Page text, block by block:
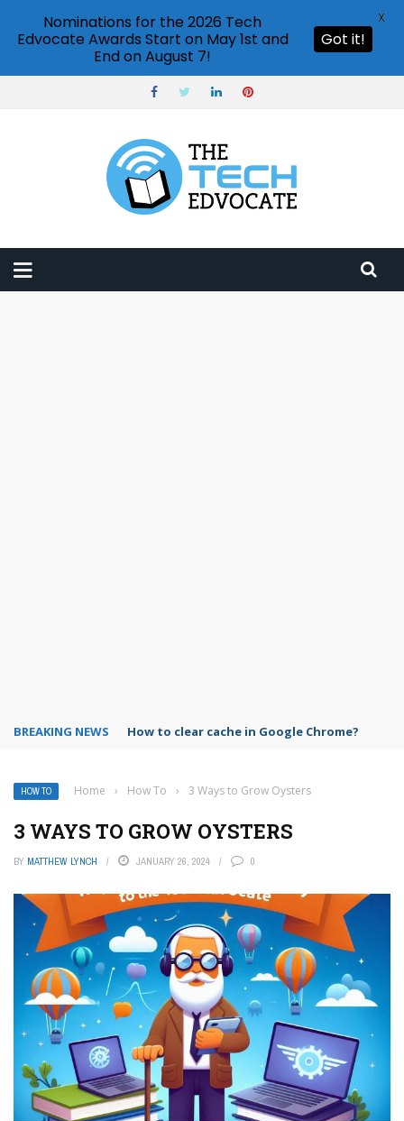
BREAKING NEWS PowerPoint design ideas feature
HOW TO Home › How To › 3 Ways to Grow Oysters
3 WAYS TO GROW OYSTERS
BY MATTHEW LYNCH JANUARY 26, 2024 0
Nominations for the 2026 Tech
Edvocate Awards Start on May 1st and
End on August 7!
Got it!
X